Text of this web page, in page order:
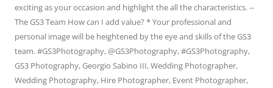
exciting as your occasion and highlight the all the characteristics. --
The GS3 Team How can I add value? * Your professional and
personal image will be heightened by the eye and skills of the GS3
team. #GS3Photography, @GS3Photography, #GS3Photography,
GS3 Photography, Georgio Sabino III, Wedding Photographer,
Wedding Photography, Hire Photographer, Event Photographer,